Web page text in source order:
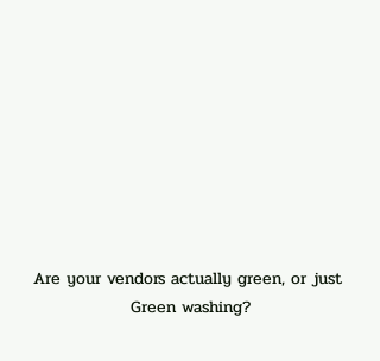
Are your vendors actually green, or just
Green washing?